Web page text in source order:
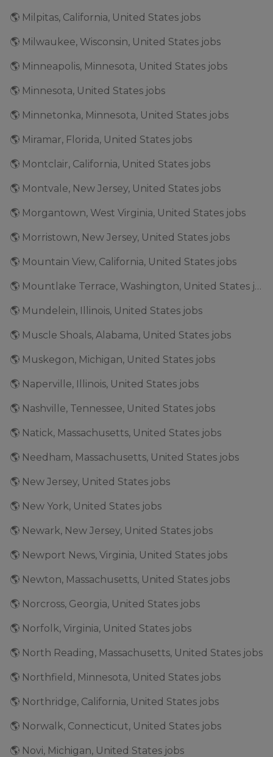
🌎 Milpitas, California, United States jobs
🌎 Milwaukee, Wisconsin, United States jobs
🌎 Minneapolis, Minnesota, United States jobs
🌎 Minnesota, United States jobs
🌎 Minnetonka, Minnesota, United States jobs
🌎 Miramar, Florida, United States jobs
🌎 Montclair, California, United States jobs
🌎 Montvale, New Jersey, United States jobs
🌎 Morgantown, West Virginia, United States jobs
🌎 Morristown, New Jersey, United States jobs
🌎 Mountain View, California, United States jobs
🌎 Mountlake Terrace, Washington, United States jobs
🌎 Mundelein, Illinois, United States jobs
🌎 Muscle Shoals, Alabama, United States jobs
🌎 Muskegon, Michigan, United States jobs
🌎 Naperville, Illinois, United States jobs
🌎 Nashville, Tennessee, United States jobs
🌎 Natick, Massachusetts, United States jobs
🌎 Needham, Massachusetts, United States jobs
🌎 New Jersey, United States jobs
🌎 New York, United States jobs
🌎 Newark, New Jersey, United States jobs
🌎 Newport News, Virginia, United States jobs
🌎 Newton, Massachusetts, United States jobs
🌎 Norcross, Georgia, United States jobs
🌎 Norfolk, Virginia, United States jobs
🌎 North Reading, Massachusetts, United States jobs
🌎 Northfield, Minnesota, United States jobs
🌎 Northridge, California, United States jobs
🌎 Norwalk, Connecticut, United States jobs
🌎 Novi, Michigan, United States jobs